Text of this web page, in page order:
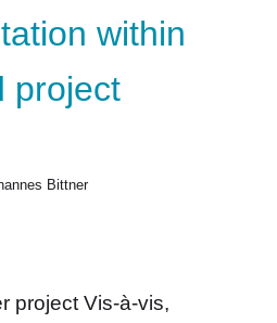
within
project
Bittner
project Vis-à-vis,